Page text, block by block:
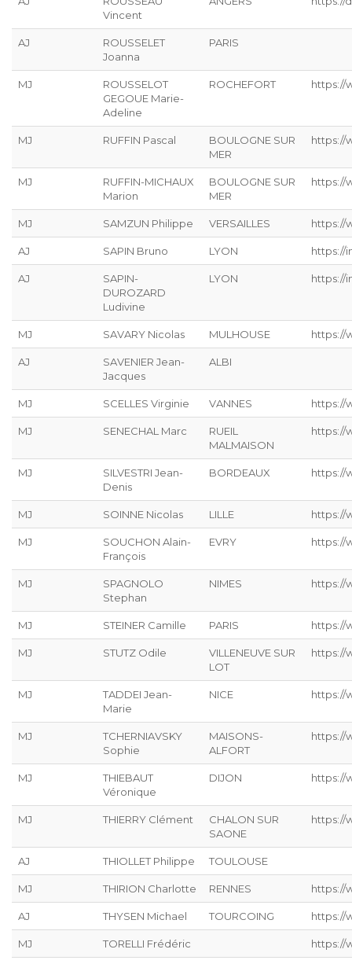
Vincent
AJ
ROUSSELET
Joanna
PARIS
MJ
ROUSSELOT
GEGOUE Marie-
Adeline
ROCHEFORT https://
MJ RUFFIN Pascal
BOULOGNE SUR
MER
https://
MJ
RUFFIN-MICHAUX
Marion
BOULOGNE SUR
MER
https://
MJ SAMZUN Philippe VERSAILLES https://
AJ SAPIN Bruno LYON https://
AJ
SAPIN-
DUROZARD
Ludivine
LYON https://
MJ SAVARY Nicolas MULHOUSE https://
AJ
SAVENIER Jean-
Jacques
ALBI
MJ SCELLES Virginie VANNES https://
MJ SENECHAL Marc
RUEIL
MALMAISON
https://
MJ
SILVESTRI Jean-
Denis
BORDEAUX https://
MJ SOINNE Nicolas LILLE https://
MJ
SOUCHON Alain-
François
EVRY https://
MJ
SPAGNOLO
Stephan
NIMES https://
MJ STEINER Camille PARIS https://
MJ STUTZ Odile
VILLENEUVE SUR
LOT
https://
MJ
TADDEI Jean-
Marie
NICE https://
MJ
TCHERNIAVSKY
Sophie
MAISONS-
ALFORT
https://
MJ
THIEBAUT
Véronique
DIJON https://
MJ THIERRY Clément
CHALON SUR
SAONE
https://
AJ THIOLLET Philippe TOULOUSE
MJ THIRION Charlotte RENNES https://
AJ THYSEN Michael TOURCOING https://
MJ TORELLI Frédéric https://